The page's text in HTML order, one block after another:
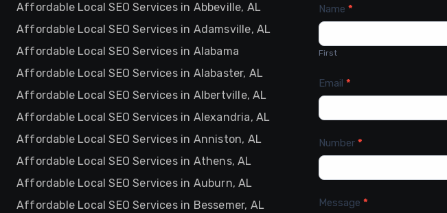
Affordable Local SEO Services in Abbeville, AL
Affordable Local SEO Services in Adamsville, AL
Affordable Local SEO Services in Alabama
Affordable Local SEO Services in Alabaster, AL
Affordable Local SEO Services in Albertville, AL
Affordable Local SEO Services in Alexandria, AL
Affordable Local SEO Services in Anniston, AL
Affordable Local SEO Services in Athens, AL
Affordable Local SEO Services in Auburn, AL
Affordable Local SEO Services in Bessemer, AL
Contact
Us
Name *
First
Email *
Number *
Message *